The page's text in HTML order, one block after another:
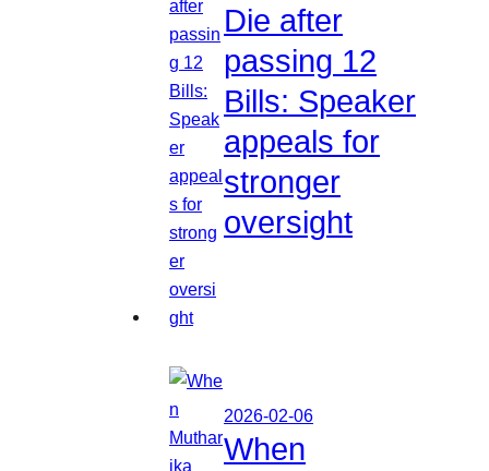
Die after
passing 12
Bills: Speaker
appeals for
stronger
oversight
2026-02-06
When